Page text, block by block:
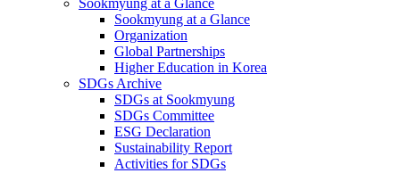
Sookmyung at a Glance
Sookmyung at a Glance
Organization
Global Partnerships
Higher Education in Korea
SDGs Archive
SDGs at Sookmyung
SDGs Committee
ESG Declaration
Sustainability Report
Activities for SDGs